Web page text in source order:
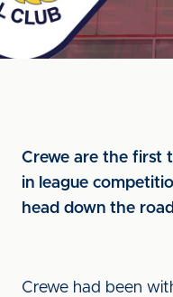
Crewe are the first
in league
head down the
Crewe had been